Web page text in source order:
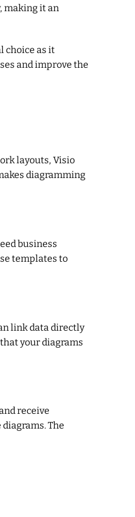
making it an
choice as it
and improve the
layouts, Visio
diagramming
business
templates to
link data directly
your diagrams
receive
The